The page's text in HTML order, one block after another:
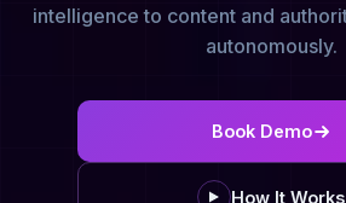
intelligence to content and
autonomously.
Book Demo
How It Works